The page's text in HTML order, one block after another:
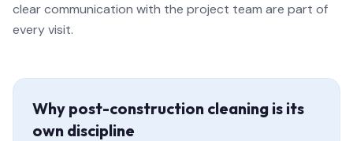
clear communication with the project team are part of
every visit.
Why post-construction cleaning is its
own discipline